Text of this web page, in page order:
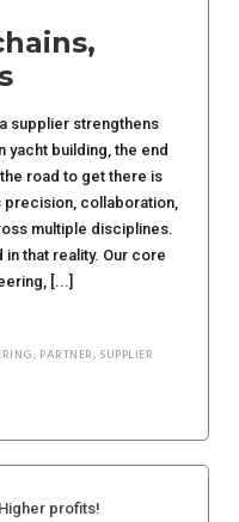
supplier strengthens
yacht building, the end
road to get there is
precision, collaboration,
multiple disciplines.
in that reality. Our core
[...]
, PARTNER, SUPPLIER